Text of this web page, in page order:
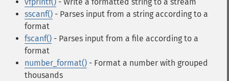
sscanf() - Parses input from a string according to a
format
fscanf() - Parses input from a file according to a
format
number_format() - Format a number with grouped
thousands